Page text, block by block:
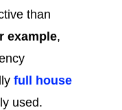
than
example,
full house
used.